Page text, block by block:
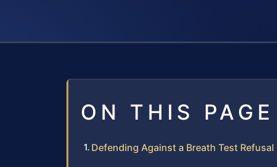
ON THIS PAGE
Defending Against a Breath Test